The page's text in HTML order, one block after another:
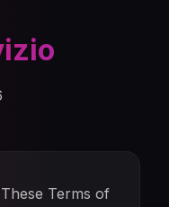
Terms of